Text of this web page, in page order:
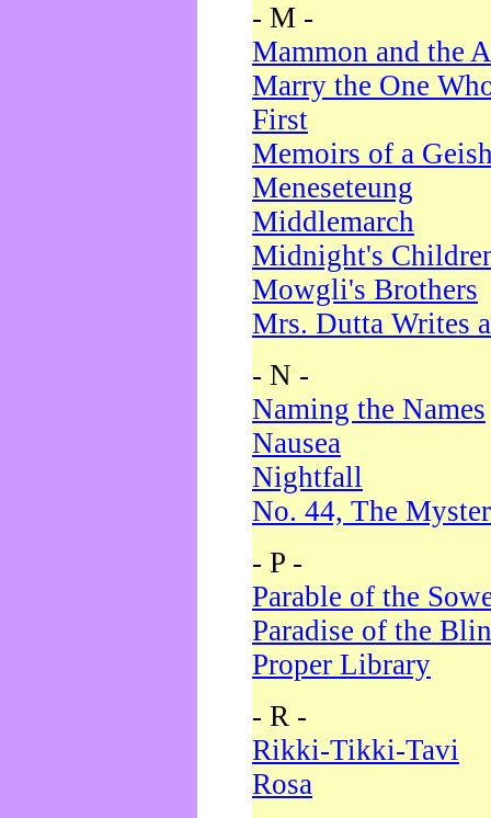
- M -
Mammon and the
Marry the One
First
Memoirs of a
Meneseteung
Middlemarch
Midnight's
Mowgli's Brothers
Mrs. Dutta Writes
- N -
Naming the Names
Nausea
Nightfall
No. 44, The
- P -
Parable of the
Paradise of the
Proper Library
- R -
Rikki-Tikki-Tavi
Rosa